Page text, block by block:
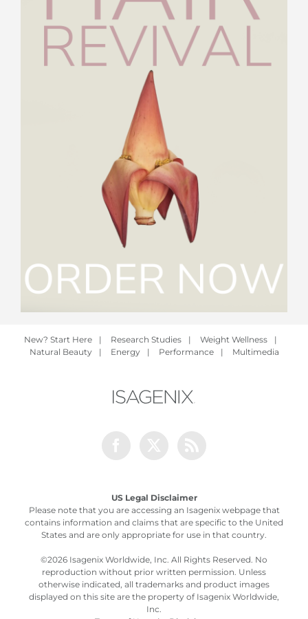
New? Start Here | Research Studies | Weight Wellness
|
Natural Beauty
| Energy | Performance | Multimedia
US Legal Disclaimer
Please note that you are accessing an Isagenix webpage that
contains information and claims that are specific to the United
States and are only appropriate for use in that country.
©2026 Isagenix Worldwide, Inc. All Rights Reserved. No
reproduction without prior written permission. Unless
otherwise indicated, all trademarks and product images
displayed on this site are the property of Isagenix Worldwide,
Inc.